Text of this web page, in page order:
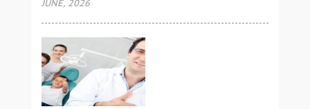
JUNE, 2026